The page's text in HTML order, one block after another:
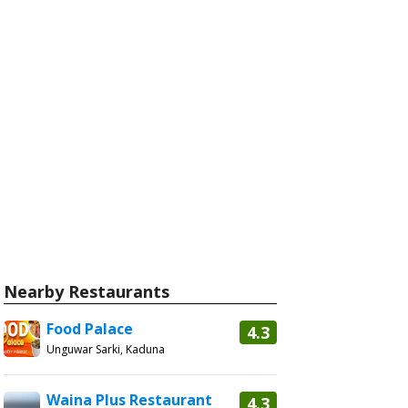
Nearby Restaurants
4.3
Food Palace
Unguwar Sarki, Kaduna
4.3
Waina Plus Restaurant